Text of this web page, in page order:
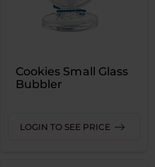
Cookies Small Glass
Bubbler
LOGIN TO SEE PRICE